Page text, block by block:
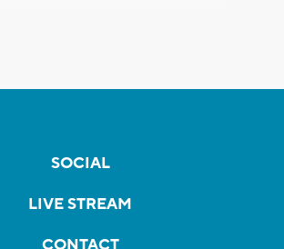
SOCIAL
LIVE STREAM